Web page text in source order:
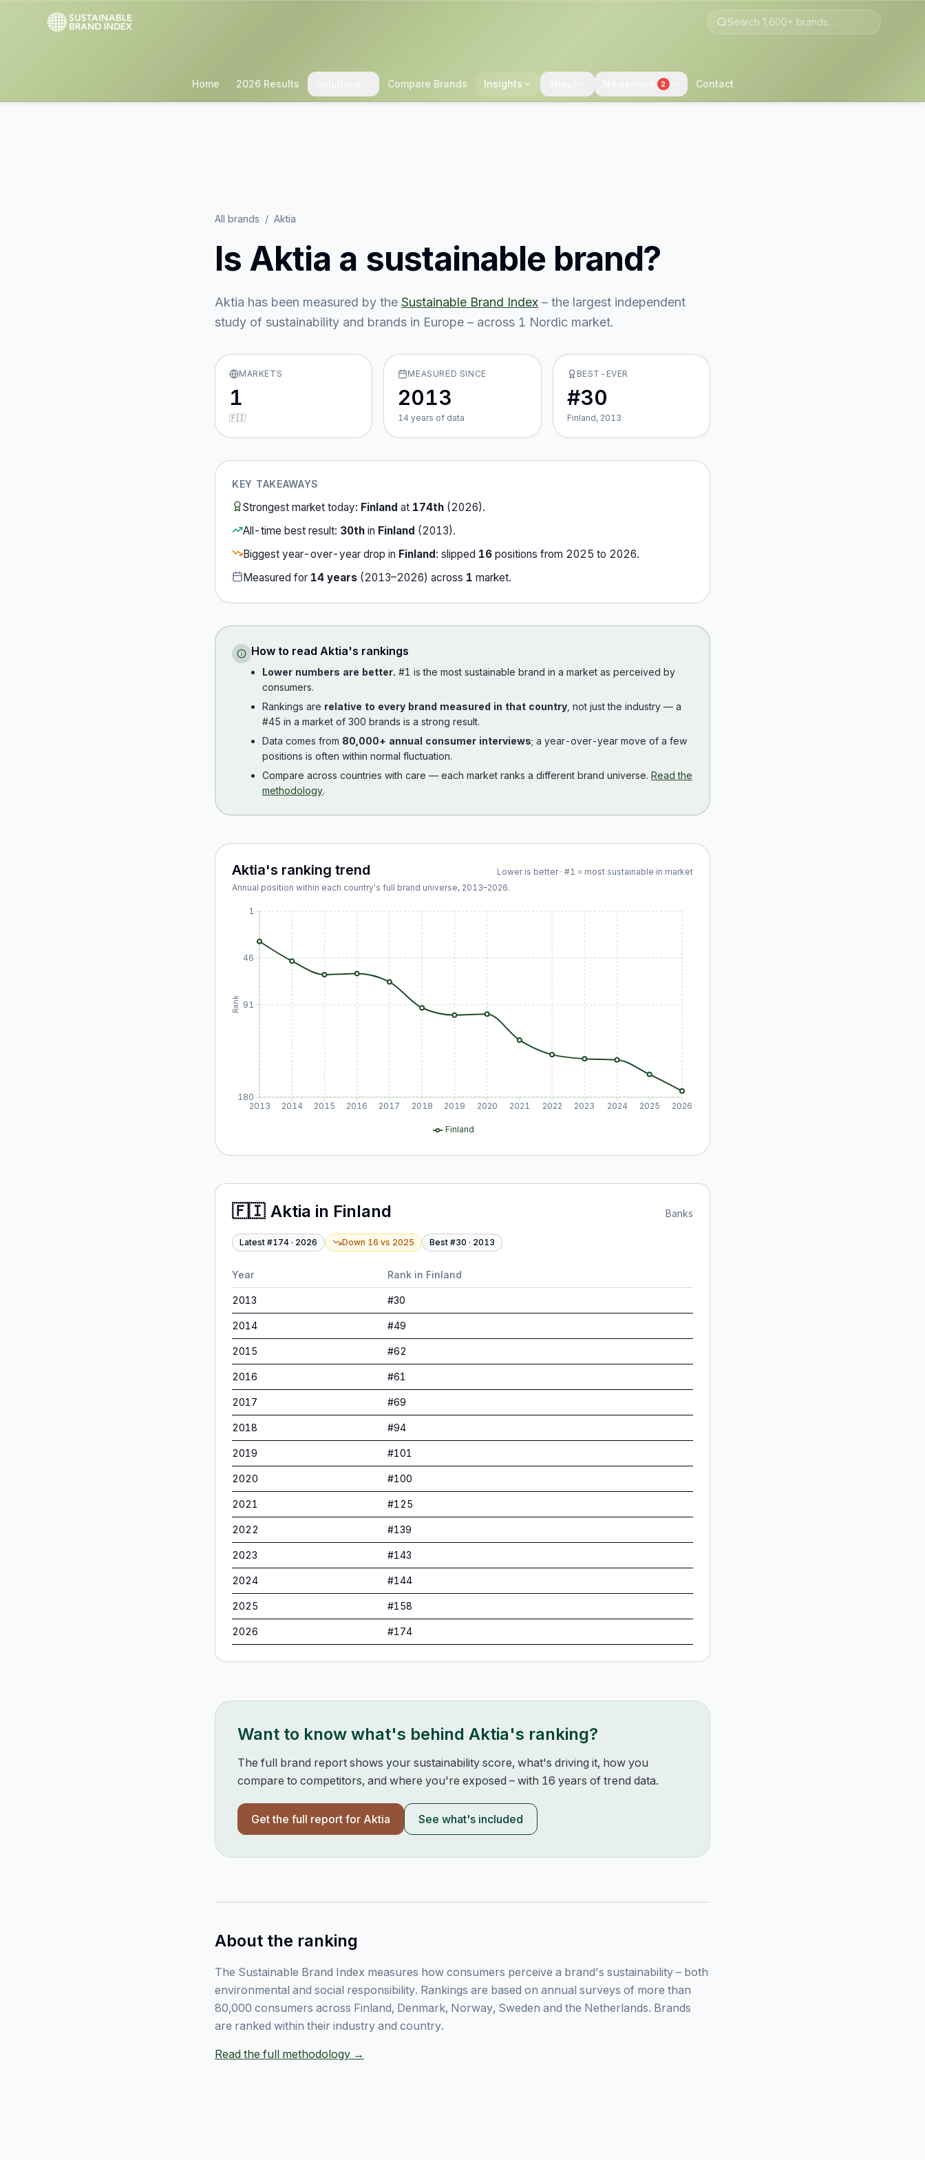
Home 2026 Results Compare Brands Insights 2 Contact
All brands / Aktia
Is Aktia a sustainable brand?
Aktia has been measured by the Sustainable Brand Index – the largest independent
study of sustainability and brands in Europe – across 1 Nordic market.
MARKETS
1
🇫🇮
MEASURED SINCE
2013
14 years of data
BEST-EVER
#30
Finland, 2013
KEY TAKEAWAYS
Strongest market today: Finland at 174th (2026).
All-time best result: 30th in Finland (2013).
Biggest year-over-year drop in Finland: slipped 16 positions from 2025 to 2026.
Measured for 14 years (2013–2026) across 1 market.
How to read Aktia's rankings
Lower numbers are better. #1 is the most sustainable brand in a market as perceived by
consumers.
Rankings are relative to every brand measured in that country , not just the industry — a
#45 in a market of 300 brands is a strong result.
Data comes from 80,000+ annual consumer interviews; a year-over-year move of a few
positions is often within normal fluctuation.
Compare across countries with care — each market ranks a different brand universe. Read the
methodology.
Aktia's ranking trend
Lower is better · #1 = most sustainable in market
Annual position within each country's full brand universe, 2013–2026.
2013 2014 2015 2016 2017 2018 2019 2020 2021 2022 2023 2024 2025 2026
1
46
91
180
Rank
Finland
🇫🇮 Aktia in Finland Banks
Latest #174 · 2026 Down 16 vs 2025 Best #30 · 2013
Year Rank in Finland
2013 #30
2014 #49
2015 #62
2016 #61
2017 #69
2018 #94
2019 #101
2020 #100
2021 #125
2022 #139
2023 #143
2024 #144
2025 #158
2026 #174
Want to know what's behind Aktia's ranking?
The full brand report shows your sustainability score, what's driving it, how you
compare to competitors, and where you're exposed – with 16 years of trend data.
Get the full report for Aktia See what's included
About the ranking
The Sustainable Brand Index measures how consumers perceive a brand's sustainability – both
environmental and social responsibility. Rankings are based on annual surveys of more than
80,000 consumers across Finland, Denmark, Norway, Sweden and the Netherlands. Brands
are ranked within their industry and country.
Read the full methodology →